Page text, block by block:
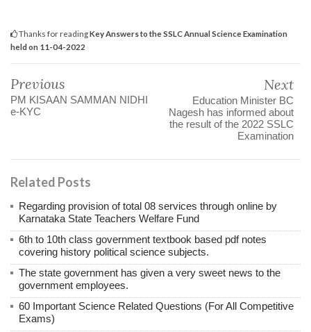
Thanks for readingKey Answers to the SSLC Annual Science Examination
held on 11-04-2022
Previous
PM KISAAN SAMMAN NIDHI
e-KYC
Next
Education Minister BC
Nagesh has informed about
the result of the 2022 SSLC
Examination
Related Posts
Regarding provision of total 08 services through online by
Karnataka State Teachers Welfare Fund
6th to 10th class government textbook based pdf notes
covering history political science subjects.
The state government has given a very sweet news to the
government employees.
60 Important Science Related Questions (For All Competitive
Exams)